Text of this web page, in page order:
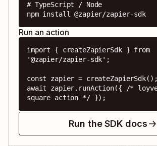
# TypeScript / Node
npm install @zapier/zapier-sdk
Run an action
import { createZapierSdk } from
'@zapier/zapier-sdk';
const zapier = createZapierSdk();
await zapier.runAction({ /*
square action */ });
Run the SDK docs